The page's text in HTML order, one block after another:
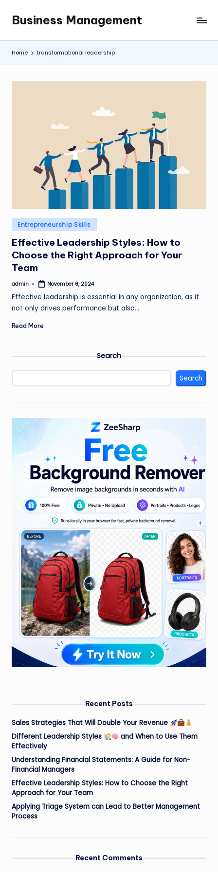
content
Business Management
My
WordPress
Blog
Home transformational leadership
Posted
in
Entrepreneurship Skills
Effective Leadership Styles: How to
Choose the Right Approach for Your
Team
Posted
admin November 6, 2024
Effective leadership is essential in any organization, as it
not only drives performance but also…
Read More
Search
Search
Recent Posts
Sales Strategies That Will Double Your Revenue
Different Leadership Styles
and When to Use Them
Effectively
Understanding Financial Statements: A Guide for Non-
Financial Managers
Effective Leadership Styles: How to Choose the Right
Approach for Your Team
Applying Triage System can Lead to Better Management
Process
Recent Comments